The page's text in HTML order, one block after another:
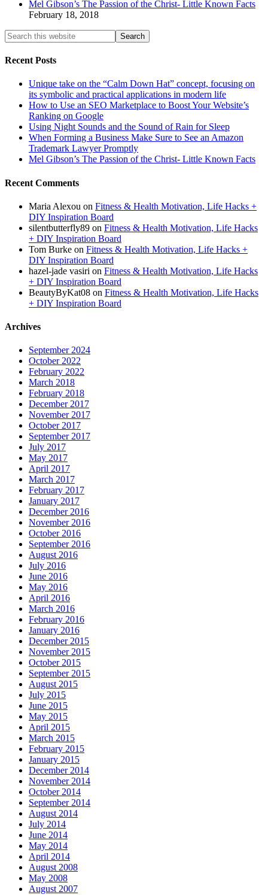
Mel Gibson’s The Passion of the Christ- Little Known Facts
February 18, 2018
Recent Posts
Unique take on the “Calm Down Hat” concept, focusing on
its symbolic and practical applications in modern life
How to Use an SEO Marketplace to Boost Your Website’s
Ranking on Google
Using Night Sounds and the Sound of Rain for Sleep
When Forming a Business Make Sure to See an Amazon
Trademark Lawyer Promptly
Mel Gibson’s The Passion of the Christ- Little Known Facts
Recent Comments
Maria Alexou on Fitness & Health Motivation, Life Hacks +
DIY Inspiration Board
silentbutterfly89 on Fitness & Health Motivation, Life Hacks
+ DIY Inspiration Board
Tom Burke on Fitness & Health Motivation, Life Hacks +
DIY Inspiration Board
hazel-jade vasiri on Fitness & Health Motivation, Life Hacks
+ DIY Inspiration Board
BeautyByKat08 on Fitness & Health Motivation, Life Hacks
+ DIY Inspiration Board
Archives
September 2024
October 2022
February 2022
March 2018
February 2018
December 2017
November 2017
October 2017
September 2017
July 2017
May 2017
April 2017
March 2017
February 2017
January 2017
December 2016
November 2016
October 2016
September 2016
August 2016
July 2016
June 2016
May 2016
April 2016
March 2016
February 2016
January 2016
December 2015
November 2015
October 2015
September 2015
August 2015
July 2015
June 2015
May 2015
April 2015
March 2015
February 2015
January 2015
December 2014
November 2014
October 2014
September 2014
August 2014
July 2014
June 2014
May 2014
April 2014
August 2008
May 2008
August 2007